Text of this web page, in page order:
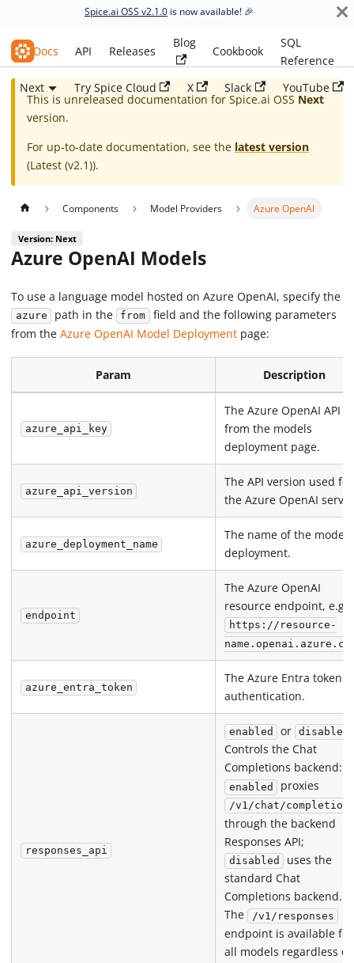
Spice.ai OSS v2.1.0 is now available! 🎉
Spice.ai OSS
Docs API Releases
Blog
Cookbook
SQL
Reference
Next
Try Spice Cloud X Slack YouTube
This is unreleased documentation for Spice.ai OSS Next
version.
For up-to-date documentation, see the latest version
(Latest (v2.1)).
Components Model Providers Azure OpenAI
Version: Next
Azure OpenAI Models
To use a language model hosted on Azure OpenAI, specify the
azure path in the from
field and the following parameters
from theAzure OpenAI Model Deployment page:
Param Description
azure_api_key
The Azure OpenAI API
from the models
deployment page.
azure_api_version
The API version used for
the Azure OpenAI
azure_deployment_name
The name of the model
deployment.
endpoint
The Azure OpenAI
resource endpoint, e.g.,
https://resource-
azure_entra_token
The Azure Entra token
authentication.
responses_api
enabled or disabled
Controls the Chat
Completions backend:
enabled proxies
/v1/chat/
through the backend
Responses API;
disabled uses the
standard Chat
Completions backend.
The /v1/responses
endpoint is available for
all models regardless of